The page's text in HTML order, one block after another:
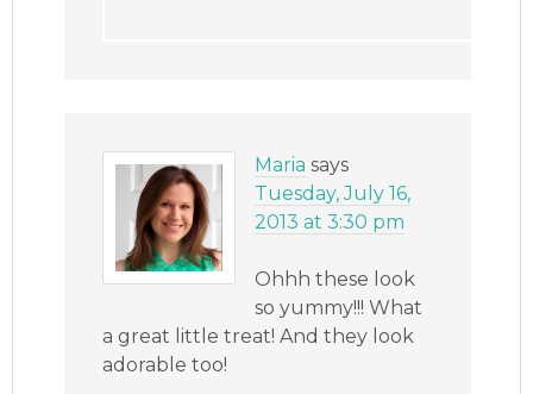
Maria says
Tuesday, July 16,
2013 at 3:30 pm
Ohhh these look
so yummy!!! What
a great little treat! And they look
adorable too!